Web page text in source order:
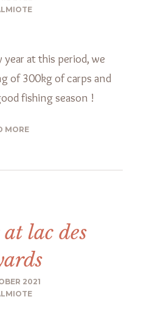
at this period, we
of 300kg of carps and
fishing season !
MORE
lac des
2021